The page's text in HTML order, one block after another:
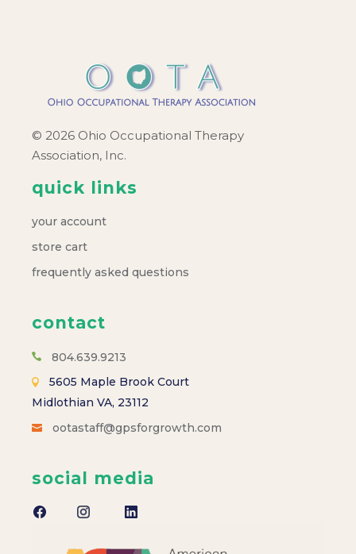
© 2026 Ohio Occupational Therapy
Association, Inc.
quick links
your account
store cart
frequently asked questions
contact
804.639.9213
5605 Maple Brook Court
Midlothian VA, 23112
ootastaff@gpsforgrowth.com
social media